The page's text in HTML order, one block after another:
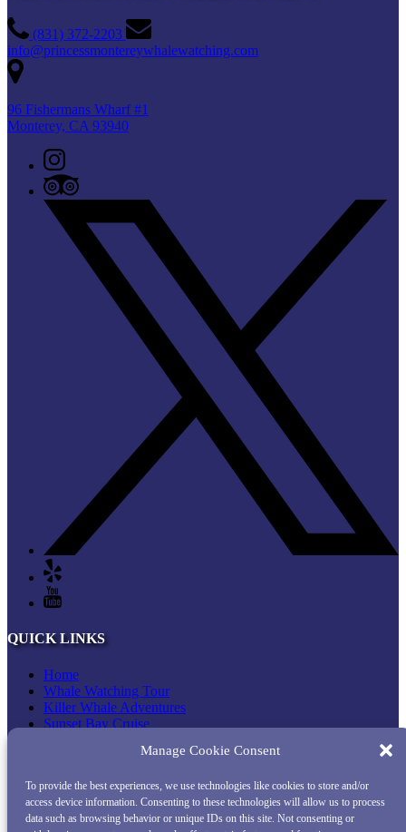
Manage Cookie Consent
To provide the best experiences, we use technologies like cookies to store and/or
access device information. Consenting to these technologies will allow us to process
data such as browsing behavior or unique IDs on this site. Not consenting or
(831) 372-2203
info@princessmontereywhalewatching.com
96 Fishermans Wharf #1
Monterey, CA 93940
QUICK LINKS
Home
Whale Watching Tour
Killer Whale Adventures
Sunset Bay Cruise
Contact
Opt-out preferences
Privacy Statement (US)